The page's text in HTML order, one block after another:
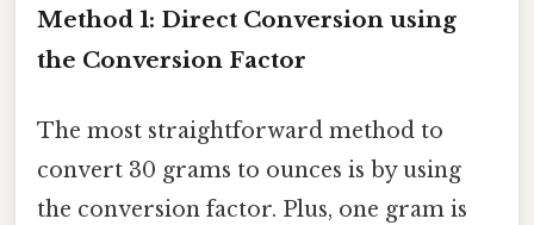
Method 1: Direct Conversion using
the Conversion Factor
The most straightforward method to
convert 30 grams to ounces is by using
the conversion factor. Plus, one gram is